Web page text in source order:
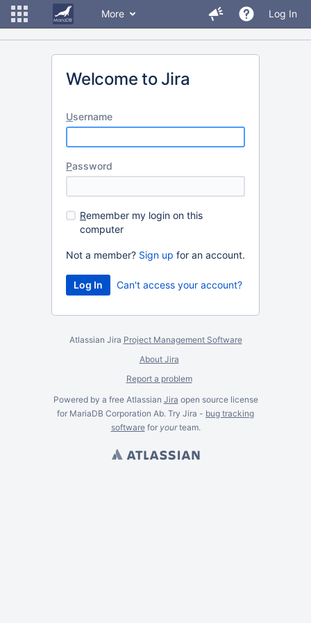
More Log In
Welcome to Jira
Username
Password
Remember my login on this
computer
Not a member? Sign up for an account.
Can't access your account?
Atlassian Jira Project Management Software
About Jira
Report a problem
Powered by a free Atlassian Jira open source license
for MariaDB Corporation Ab. Try Jira - bug tracking
softwarefor yourteam.